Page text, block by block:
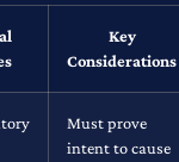
Key
Considerations
Must prove
intent to cause